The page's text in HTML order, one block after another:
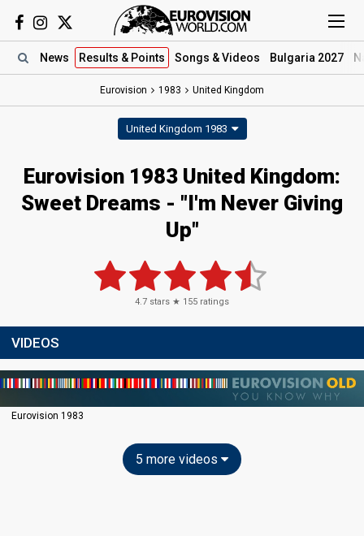
News Results & Points Songs & Videos Bulgaria 2027
Eurovision 1983 United Kingdom
United Kingdom 1983
Eurovision 1983 United Kingdom:
Sweet Dreams - "I'm Never Giving
Up"
4.7 stars ★ 155 ratings
VIDEOS
Eurovision 1983
5 more videos